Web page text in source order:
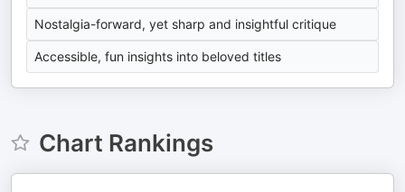
Nostalgia-forward, yet sharp and insightful critique
Accessible, fun insights into beloved titles
Chart Rankings